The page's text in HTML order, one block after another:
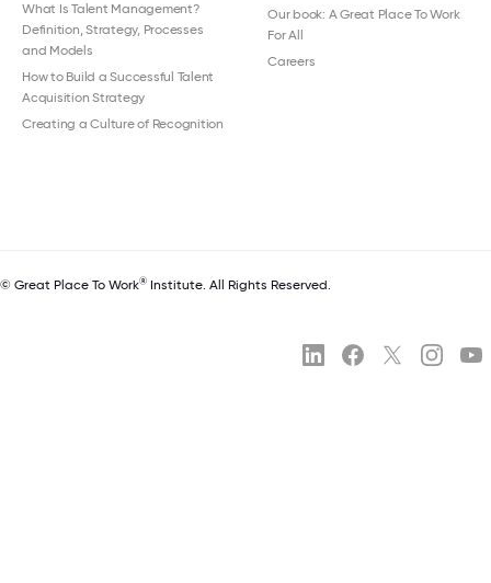
What Is Talent Management?
Definition, Strategy, Processes
and Models
How to Build a Successful Talent
Acquisition Strategy
Creating a Culture of Recognition
Our book: A Great Place To Work
For All
Careers
© Great Place To Work® Institute. All Rights Reserved.